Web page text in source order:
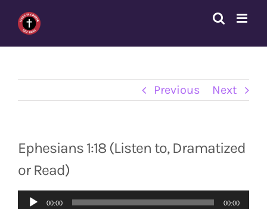
content
Previous Next
Ephesians 1:18 (Listen to, Dramatized
or Read)
Audio00:00 00:00